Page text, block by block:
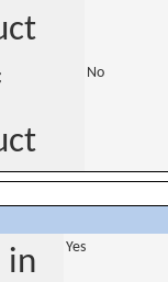
No
in
Yes